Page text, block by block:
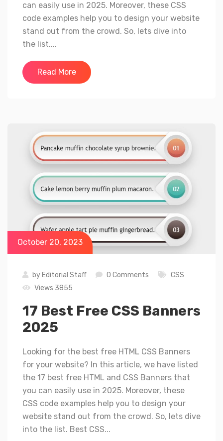
can easily use in 2025. Moreover, these CSS
code examples help you to design your website
stand out from the crowd. So, lets dive into
the list....
Read More
October 20, 2023
by Editorial Staff 0 Comments
CSS
Views 3855
17 Best Free CSS Banners
2025
Looking for the best free HTML CSS Banners
for your website? In this article, we have listed
the 17 best free HTML and CSS Banners that
you can easily use in 2025. Moreover, these
CSS code examples help you to design your
website stand out from the crowd. So, lets dive
into the list. Best CSS...